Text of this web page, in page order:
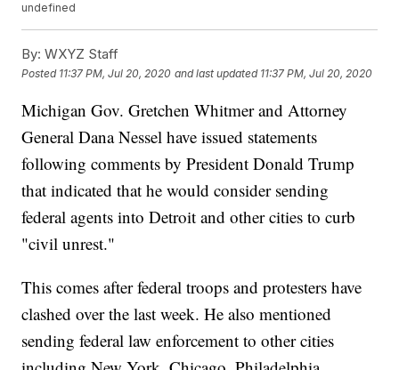
undefined
By: WXYZ Staff
Posted 11:37 PM, Jul 20, 2020 and last updated 11:37 PM, Jul 20, 2020
Michigan Gov. Gretchen Whitmer and Attorney
General Dana Nessel have issued statements
following comments by President Donald Trump
that indicated that he would consider sending
federal agents into Detroit and other cities to curb
"civil unrest."
This comes after federal troops and protesters have
clashed over the last week. He also mentioned
sending federal law enforcement to other cities